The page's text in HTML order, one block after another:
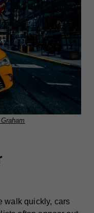
walk quickly, cars